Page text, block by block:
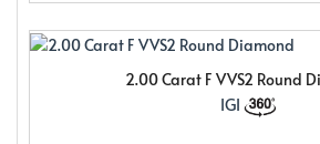
2.00 Carat F VVS2 Round
IGI